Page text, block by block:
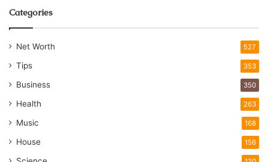
Categories
Net Worth 527
Tips 353
Business 350
Health 263
Music 168
House 156